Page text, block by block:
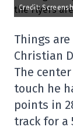
Credit:
Things
Christian
The
touch he
points in
track for a